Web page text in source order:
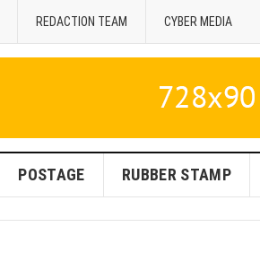
REDACTION TEAM CYBER MEDIA
POSTAGE RUBBER STAMP